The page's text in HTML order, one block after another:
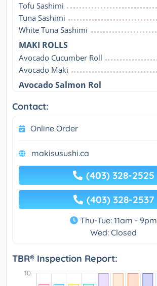
Tofu Sashimi
Tuna Sashimi
White Tuna Sashimi
MAKI ROLLS
Avocado Cucumber Roll
Avocado Maki
Avocado Salmon Rol
Contact:
Online Order
makisusushi.ca
(403) 328-2525
(403) 328-2537
Thu-Tue: 11am - 9pm
Wed: Closed
TBR® Inspection Report: